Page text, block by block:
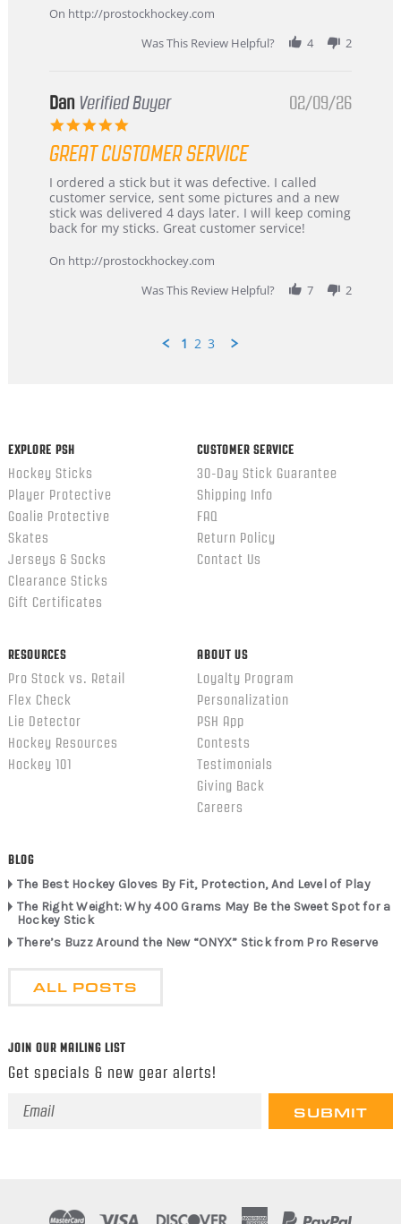
Mar
On http://prostockhockey.com
Was This Review Helpful?
4 2
Dan Verified Buyer
5.0
rating
02/09/26
GREAT CUSTOMER SERVICE
Review
by
Dan
on
Feb
review
stating
Great
customer
I ordered a stick but it was defective. I called
customer service, sent some pictures and a new
stick was delivered 4 days later. I will keep coming
back for my sticks. Great customer service!
On http://prostockhockey.com
Was This Review Helpful?
7 2
1 2 3
EXPLORE PSH
Hockey Sticks
Player Protective
Goalie Protective
Skates
Jerseys & Socks
Clearance Sticks
Gift Certificates
CUSTOMER SERVICE
30-Day Stick Guarantee
Shipping Info
FAQ
Return Policy
Contact Us
RESOURCES
Pro Stock vs. Retail
Flex Check
Lie Detector
Hockey Resources
Hockey 101
ABOUT US
Loyalty Program
Personalization
PSH App
Contests
Testimonials
Giving Back
Careers
BLOG
The Best Hockey Gloves By Fit, Protection, And Level of Play
The Right Weight: Why 400 Grams May Be the Sweet Spot for a
Hockey Stick
There’s Buzz Around the New “ONYX” Stick from Pro Reserve
ALL POSTS
JOIN OUR MAILING LIST
Get specials & new gear alerts!
Email